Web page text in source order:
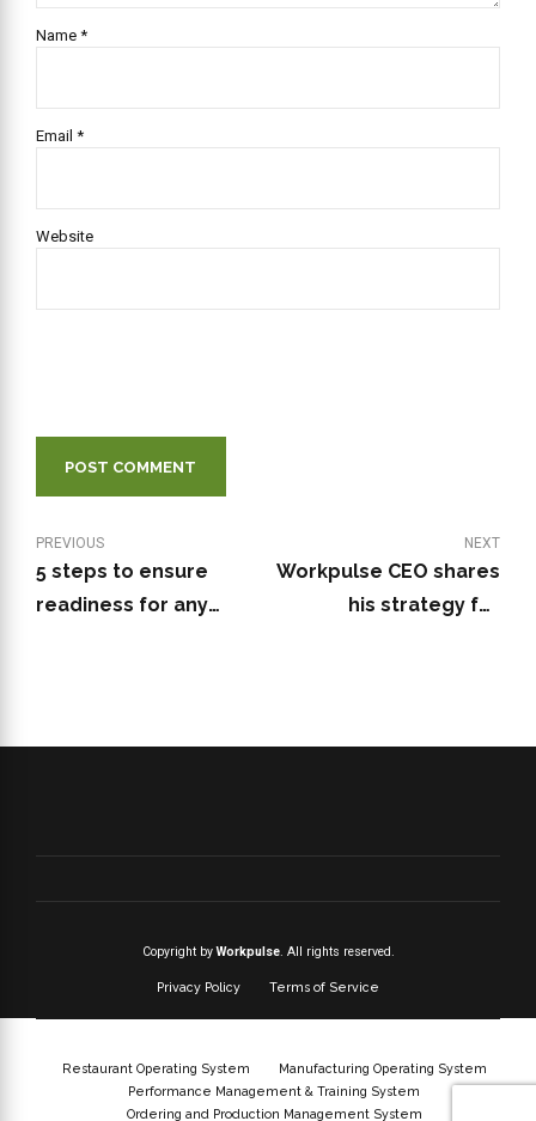
Name *
Email *
Website
POST COMMENT
PREVIOUS
5 steps to ensure
readiness for any
NEXT
Workpulse CEO shares
his strategy for
Copyright byWorkpulse. All rights reserved.
Privacy Policy Terms of Service
Restaurant Operating System
Manufacturing Operating System
Performance Management & Training System
Ordering and Production Management System